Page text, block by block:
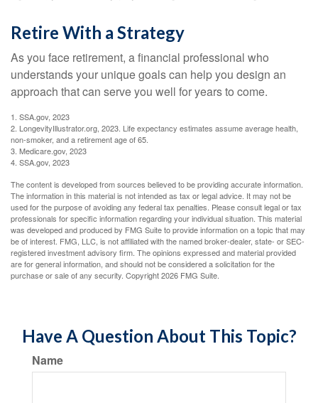
Retire With a Strategy
As you face retirement, a financial professional who
understands your unique goals can help you design an
approach that can serve you well for years to come.
1. SSA.gov, 2023
2. LongevityIllustrator.org, 2023. Life expectancy estimates assume average health,
non-smoker, and a retirement age of 65.
3. Medicare.gov, 2023
4. SSA.gov, 2023
The content is developed from sources believed to be providing accurate information.
The information in this material is not intended as tax or legal advice. It may not be
used for the purpose of avoiding any federal tax penalties. Please consult legal or tax
professionals for specific information regarding your individual situation. This material
was developed and produced by FMG Suite to provide information on a topic that may
be of interest. FMG, LLC, is not affiliated with the named broker-dealer, state- or SEC-
registered investment advisory firm. The opinions expressed and material provided
are for general information, and should not be considered a solicitation for the
purchase or sale of any security. Copyright2026 FMG Suite.
Have A Question About This Topic?
Name